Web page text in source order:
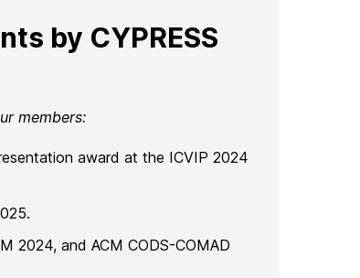
by CYPRESS
members:
award at the ICVIP 2024
2024, and ACM CODS-COMAD